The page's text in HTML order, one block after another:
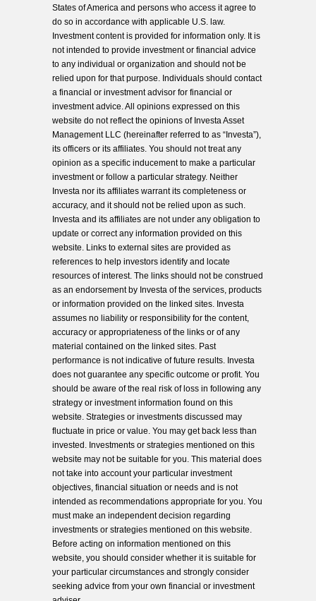
States of America and persons who access it agree to
do so in accordance with applicable U.S. law.
Investment content is provided for information only. It is
not intended to provide investment or financial advice
to any individual or organization and should not be
relied upon for that purpose. Individuals should contact
a financial or investment advisor for financial or
investment advice. All opinions expressed on this
website do not reflect the opinions of Investa Asset
Management LLC (hereinafter referred to as “Investa”),
its officers or its affiliates. You should not treat any
opinion as a specific inducement to make a particular
investment or follow a particular strategy. Neither
Investa nor its affiliates warrant its completeness or
accuracy, and it should not be relied upon as such.
Investa and its affiliates are not under any obligation to
update or correct any information provided on this
website. Links to external sites are provided as
references to help investors identify and locate
resources of interest. The links should not be construed
as an endorsement by Investa of the services, products
or information provided on the linked sites. Investa
assumes no liability or responsibility for the content,
accuracy or appropriateness of the links or of any
material contained on the linked sites. Past
performance is not indicative of future results. Investa
does not guarantee any specific outcome or profit. You
should be aware of the real risk of loss in following any
strategy or investment information found on this
website. Strategies or investments discussed may
fluctuate in price or value. You may get back less than
invested. Investments or strategies mentioned on this
website may not be suitable for you. This material does
not take into account your particular investment
objectives, financial situation or needs and is not
intended as recommendations appropriate for you. You
must make an independent decision regarding
investments or strategies mentioned on this website.
Before acting on information mentioned on this
website, you should consider whether it is suitable for
your particular circumstances and strongly consider
seeking advice from your own financial or investment